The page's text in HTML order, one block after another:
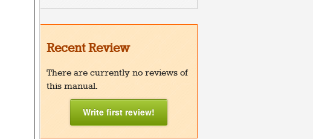
Recent Review
There are currently no reviews of
this manual.
Write first review!